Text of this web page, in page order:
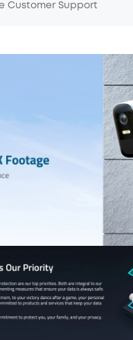
Customer Support